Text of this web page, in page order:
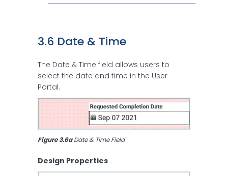
3.6 Date & Time
The Date & Time field allows users to
select the date and time in the User
Portal.
Figure 3.6a Date & Time Field
Design Properties